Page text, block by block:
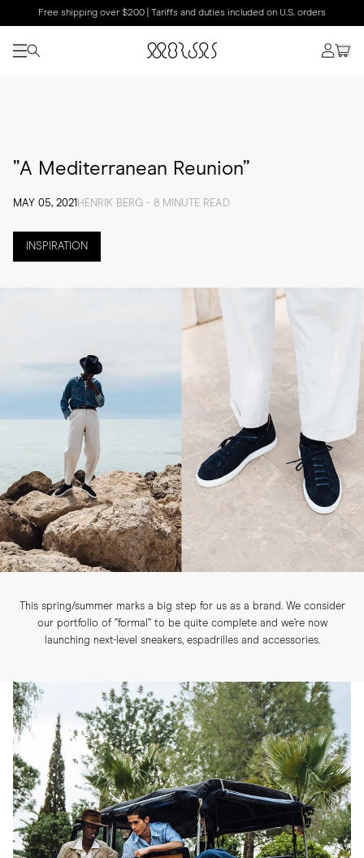
Free shipping over $200 | Tariffs and duties included on U.S. orders
”A Mediterranean Reunion”
MAY 05, 2021 HENRIK BERG - 8 MINUTE READ
INSPIRATION
This spring/summer marks a big step for us as a brand. We consider
our portfolio of ”formal” to be quite complete and we’re now
launching next-level sneakers, espadrilles and accessories.